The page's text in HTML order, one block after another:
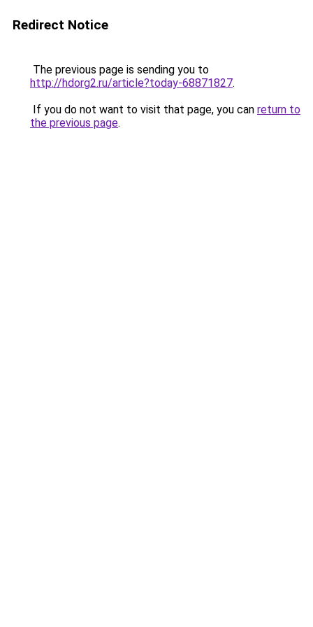
Redirect Notice
The previous page is sending you to
http://hdorg2.ru/article?today-68871827.
If you do not want to visit that page, you can return to
the previous page.